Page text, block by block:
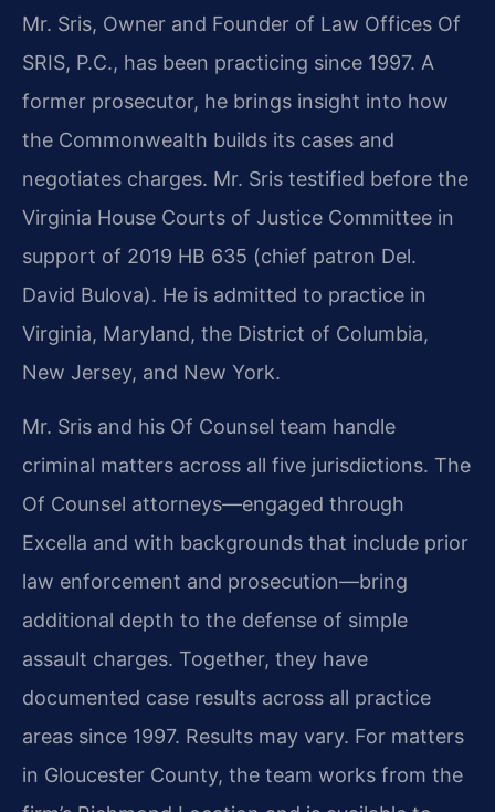
Mr. Sris, Owner and Founder of Law Offices Of
SRIS, P.C., has been practicing since 1997. A
former prosecutor, he brings insight into how
the Commonwealth builds its cases and
negotiates charges. Mr. Sris testified before the
Virginia House Courts of Justice Committee in
support of 2019 HB 635 (chief patron Del.
David Bulova). He is admitted to practice in
Virginia, Maryland, the District of Columbia,
New Jersey, and New York.
Mr. Sris and his Of Counsel team handle
criminal matters across all five jurisdictions. The
Of Counsel attorneys—engaged through
Excella and with backgrounds that include prior
law enforcement and prosecution—bring
additional depth to the defense of simple
assault charges. Together, they have
documented case results across all practice
areas since 1997. Results may vary. For matters
in Gloucester County, the team works from the